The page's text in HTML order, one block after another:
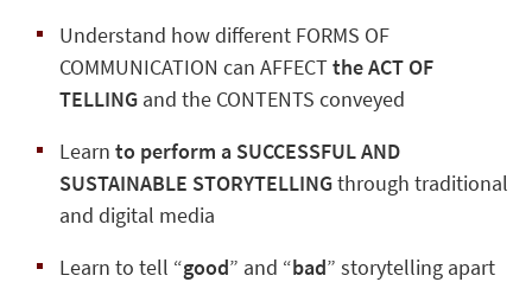
Understand how different FORMS OF
COMMUNICATION can AFFECTthe ACT OF
TELLING and the CONTENTS conveyed
Learn to perform a SUCCESSFUL AND
SUSTAINABLE STORYTELLINGthrough traditional
and digital media
Learn to tell “good” and “bad” storytelling apart